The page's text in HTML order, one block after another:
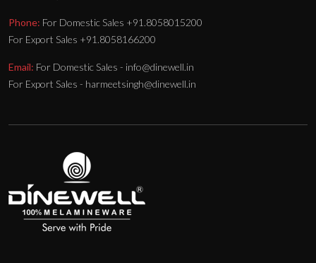
Phone: For Domestic Sales +91.8058015200
For Export Sales +91.8058166200
Email: For Domestic Sales - info@dinewell.in
For Export Sales - harmeetsingh@dinewell.in